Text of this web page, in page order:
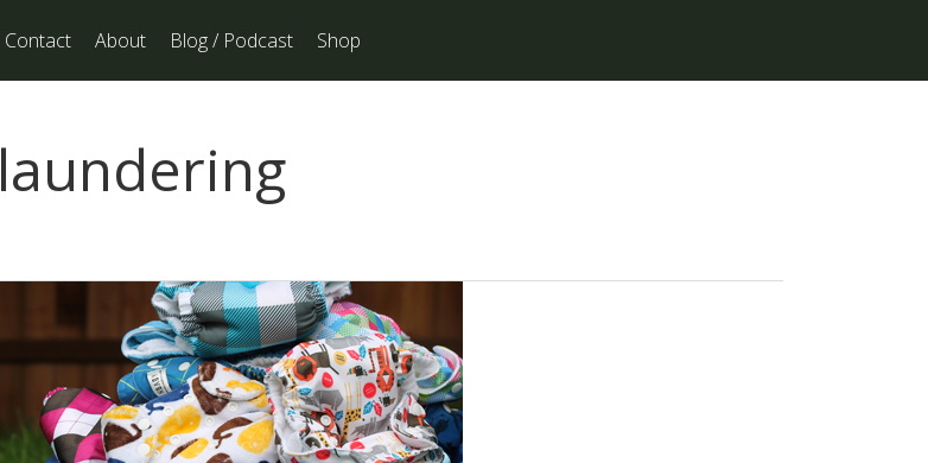
Contact About Blog / Podcast Shop
laundering